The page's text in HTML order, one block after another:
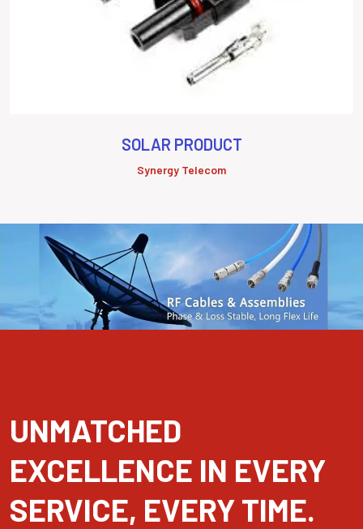
SOLAR PRODUCT
Synergy Telecom
UNMATCHED
EXCELLENCE IN EVERY
SERVICE, EVERY TIME.